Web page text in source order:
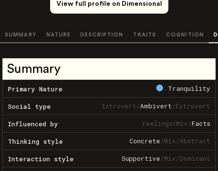
View full profile on Dimensional
SUMMARY NATURE DESCRIPTION TRAITS COGNITION
Summary
Primary Nature Tranquility
Social type Introvert/Ambivert/Extrovert
Influenced by Feelings/Mix/Facts
Thinking style Concrete/Mix/Abstract
Interaction style Supportive/Mix/Dominant